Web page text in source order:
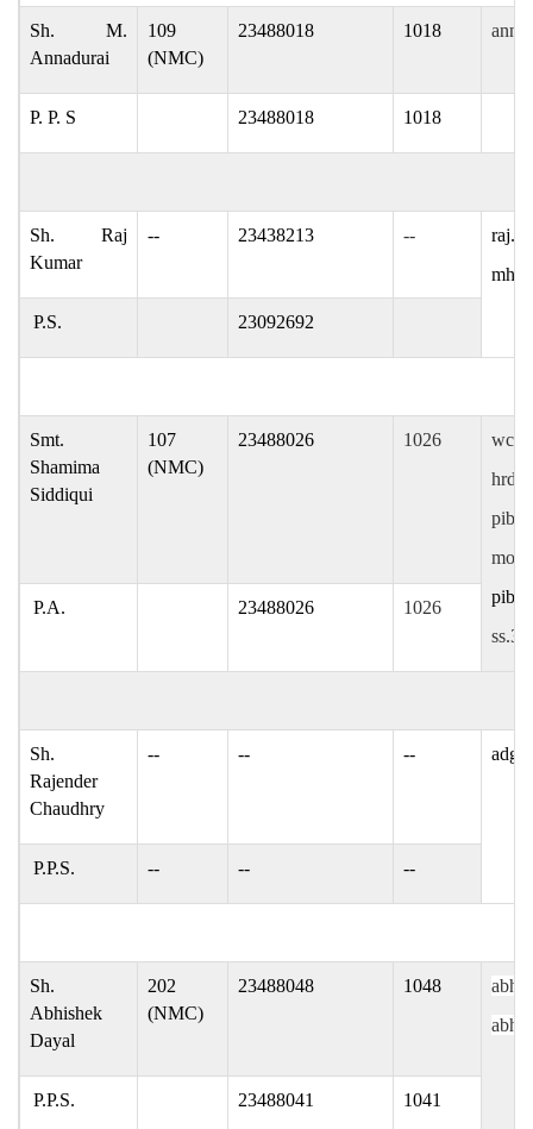
Sh. M.
Annadurai
109
(NMC)
23488018 1018
P. P. S 23488018 1018
Sh. Raj
Kumar
-- 23438213 --
P.S. 23092692
Smt.
Shamima
Siddiqui
107
(NMC)
23488026 1026
P.A. 23488026 1026
Sh.
Rajender
Chaudhry
-- -- --
P.P.S. -- -- --
Sh.
Abhishek
Dayal
202
(NMC)
23488048 1048
P.P.S. 23488041 1041